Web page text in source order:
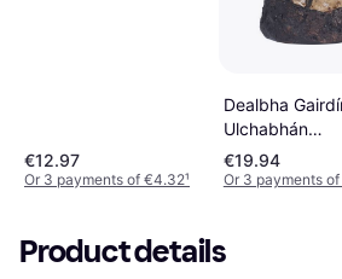
€12.97
Or 3 payments of €4.32¹
Dealbha
Ulchabhán
Maisiúcháin
€19.94
Or 3 payments
Product details